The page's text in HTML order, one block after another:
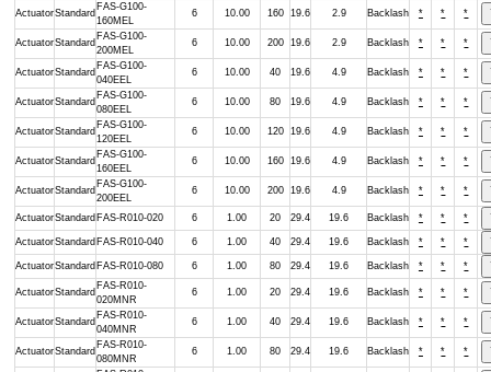
ActuatorStandard
FAS-G100-
160MEL
6 10.00 160 19.6 2.9 Backlash * * *
ActuatorStandard
FAS-G100-
200MEL
6 10.00 200 19.6 2.9 Backlash * * *
ActuatorStandard
FAS-G100-
040EEL
6 10.00 40 19.6 4.9 Backlash * * *
ActuatorStandard
FAS-G100-
080EEL
6 10.00 80 19.6 4.9 Backlash * * *
ActuatorStandard
FAS-G100-
120EEL
6 10.00 120 19.6 4.9 Backlash * * *
ActuatorStandard
FAS-G100-
160EEL
6 10.00 160 19.6 4.9 Backlash * * *
ActuatorStandard
FAS-G100-
200EEL
6 10.00 200 19.6 4.9 Backlash * * *
ActuatorStandard FAS-R010-020 6 1.00 20 29.4 19.6 Backlash * * *
ActuatorStandard FAS-R010-040 6 1.00 40 29.4 19.6 Backlash * * *
ActuatorStandard FAS-R010-080 6 1.00 80 29.4 19.6 Backlash * * *
ActuatorStandard
FAS-R010-
020MNR
6 1.00 20 29.4 19.6 Backlash * * *
ActuatorStandard
FAS-R010-
040MNR
6 1.00 40 29.4 19.6 Backlash * * *
ActuatorStandard
FAS-R010-
080MNR
6 1.00 80 29.4 19.6 Backlash * * *